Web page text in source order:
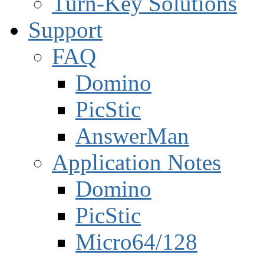
Support
FAQ
Domino
PicStic
AnswerMan
Application Notes
Domino
PicStic
Micro64/128